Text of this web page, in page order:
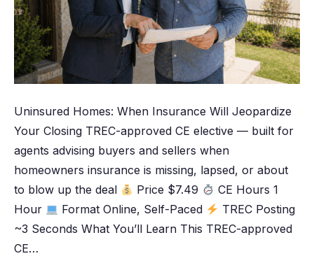
Uninsured Homes: When Insurance Will Jeopardize
Your Closing TREC-approved CE elective — built for
agents advising buyers and sellers when
homeowners insurance is missing, lapsed, or about
to blow up the deal
Price $7.49
CE Hours 1
Hour
Format Online, Self-Paced
TREC Posting
~3 Seconds What You’ll Learn This TREC-approved
CE…